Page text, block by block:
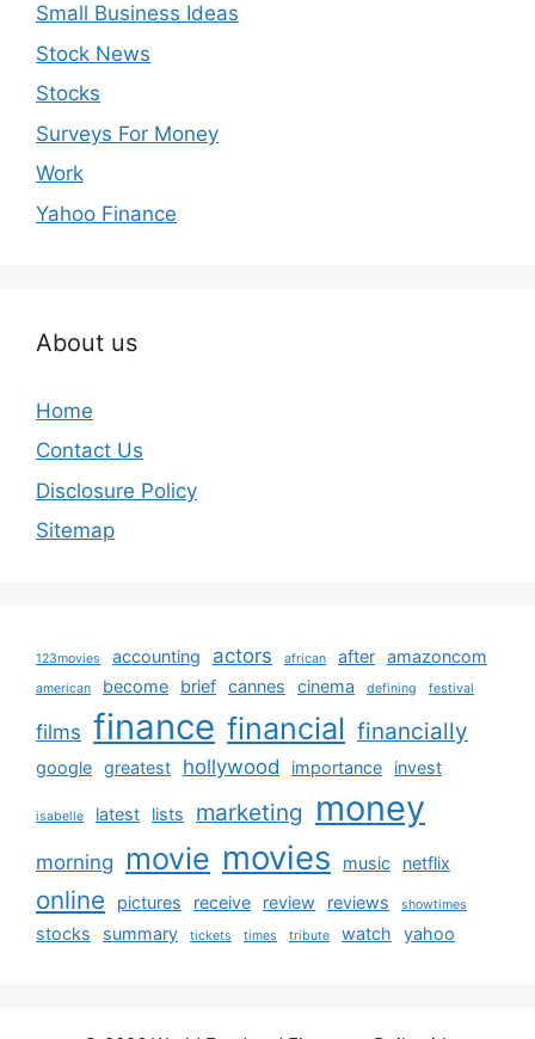
Small Business Ideas
Stock News
Stocks
Surveys For Money
Work
Yahoo Finance
About us
Home
Contact Us
Disclosure Policy
Sitemap
123movies accounting actors african after amazoncom
american become brief cannes cinema defining festival
films finance financial financially
google greatest hollywood importance invest
isabelle latest lists marketing money
morning movie movies music netflix
online pictures receive review reviews showtimes
stocks summary tickets times tribute watch yahoo